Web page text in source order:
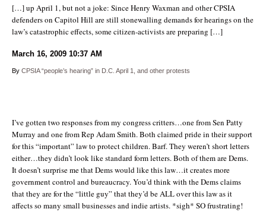
[…] up April 1, but not a joke: Since Henry Waxman and other CPSIA
defenders on Capitol Hill are still stonewalling demands for hearings on the
law’s catastrophic effects, some citizen-activists are preparing […]
March 16, 2009 10:37 AM
By CPSIA “people’s hearing” in D.C. April 1, and other protests
I’ve gotten two responses from my congress critters…one from Sen Patty
Murray and one from Rep Adam Smith. Both claimed pride in their support
for this “important” law to protect children. Barf. They weren’t short letters
either…they didn’t look like standard form letters. Both of them are Dems.
It doesn’t surprise me that Dems would like this law…it creates more
government control and bureaucracy. You’d think with the Dems claims
that they are for the “little guy” that they’d be ALL over this law as it
affects so many small businesses and indie artists. *sigh* SO frustrating!